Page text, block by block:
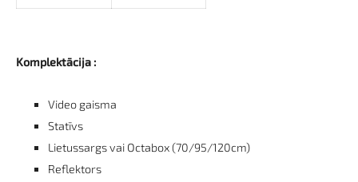
Komplektācija :
Video gaisma
Statīvs
Lietussargs vai Octabox (70/95/120cm)
Reflektors